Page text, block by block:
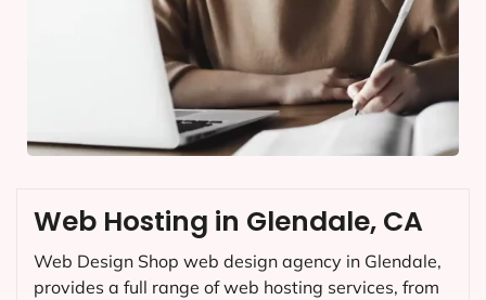
Web Hosting in Glendale, CA
Web Design Shop web design agency in Glendale,
provides a full range of web hosting services, from